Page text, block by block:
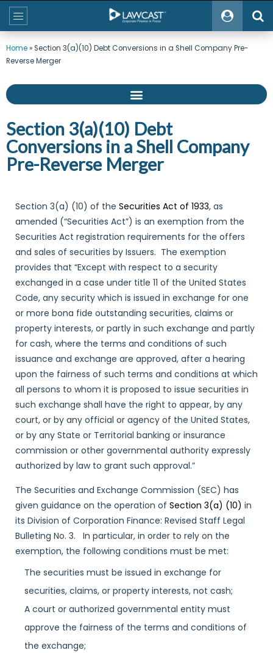
Home»Section 3(a)(10) Debt Conversions in a Shell Company Pre-
Reverse Merger
Section 3(a)(10) Debt
Conversions in a Shell Company
Pre-Reverse Merger
Section 3(a) (10) of the Securities Act of 1933, as
amended (“Securities Act”) is an exemption from the
Securities Act registration requirements for the offers
and sales of securities by Issuers. The exemption
provides that “Except with respect to a security
exchanged in a case under title 11 of the United States
Code, any security which is issued in exchange for one
or more bona fide outstanding securities, claims or
property interests, or partly in such exchange and partly
for cash, where the terms and conditions of such
issuance and exchange are approved, after a hearing
upon the fairness of such terms and conditions at which
all persons to whom it is proposed to issue securities in
such exchange shall have the right to appear, by any
court, or by any official or agency of the United States,
or by any State or Territorial banking or insurance
commission or other governmental authority expressly
authorized by law to grant such approval.”
The Securities and Exchange Commission (SEC) has
given guidance on the operation of Section 3(a) (10) in
its Division of Corporation Finance: Revised Staff Legal
Bulleting No. 3. In particular, in order to rely on the
exemption, the following conditions must be met:
The securities must be issued in exchange for
securities, claims, or property interests, not cash;
A court or authorized governmental entity must
approve the fairness of the terms and conditions of
the exchange;